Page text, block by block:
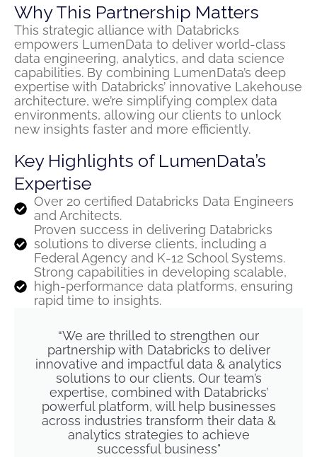
Why This Partnership Matters
This strategic alliance with Databricks
empowers LumenData to deliver world-class
data engineering, analytics, and data science
capabilities. By combining LumenData’s deep
expertise with Databricks’ innovative Lakehouse
architecture, we’re simplifying complex data
environments, allowing our clients to unlock
new insights faster and more efficiently.
Key Highlights of LumenData’s
Expertise
Over 20 certified Databricks Data Engineers
and Architects.
Proven success in delivering Databricks
solutions to diverse clients, including a
Federal Agency and K-12 School Systems.
Strong capabilities in developing scalable,
high-performance data platforms, ensuring
rapid time to insights.
“We are thrilled to strengthen our
partnership with Databricks to deliver
innovative and impactful data & analytics
solutions to our clients. Our team’s
expertise, combined with Databricks’
powerful platform, will help businesses
across industries transform their data &
analytics strategies to achieve
successful business"